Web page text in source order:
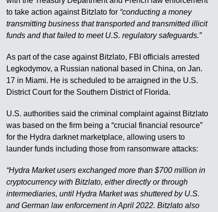
to take action against Bitzlato for “conducting a money
transmitting business that transported and transmitted illicit
funds and that failed to meet U.S. regulatory safeguards.”
As part of the case against Bitzlato, FBI officials arrested
Legkodymov, a Russian national based in China, on Jan.
17 in Miami. He is scheduled to be arraigned in the U.S.
District Court for the Southern District of Florida.
U.S. authorities said the criminal complaint against Bitzlato
was based on the firm being a “crucial financial resource”
for the Hydra darknet marketplace, allowing users to
launder funds including those from ransomware attacks:
“Hydra Market users exchanged more than $700 million in
cryptocurrency with Bitzlato, either directly or through
intermediaries, until Hydra Market was shuttered by U.S.
and German law enforcement in April 2022. Bitzlato also